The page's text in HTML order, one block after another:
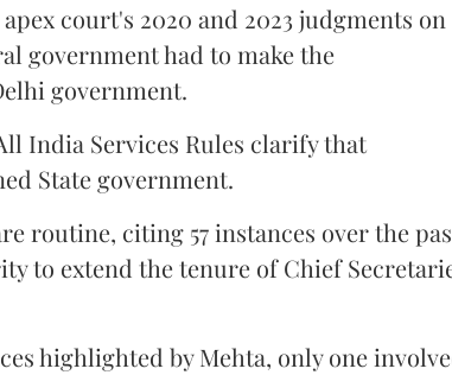
court's 2020 and 2023 judgments on
government had to make the
government.
India Services Rules clarify that
State government.
routine, citing 57 instances over the
to extend the tenure of Chief
highlighted by Mehta, only one